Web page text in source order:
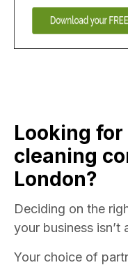
Looking
cleaning
London?
Deciding on the
your business isn’t
Your choice of